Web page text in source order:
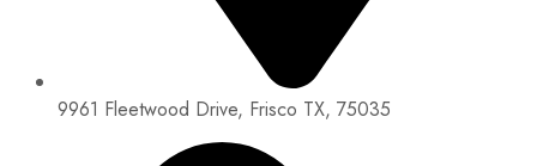
9961 Fleetwood Drive, Frisco TX, 75035